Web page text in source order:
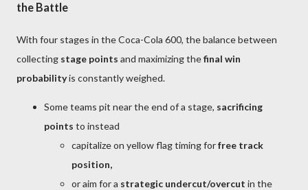
the Battle
With four stages in the Coca-Cola 600, the balance between
collecting stage points and maximizing thefinal win
probabilityis constantly weighed.
Some teams pit near the end of a stage, sacrificing
points to instead
capitalize on yellow flag timing forfree track
position,
or aim for a strategic undercut/overcut in the